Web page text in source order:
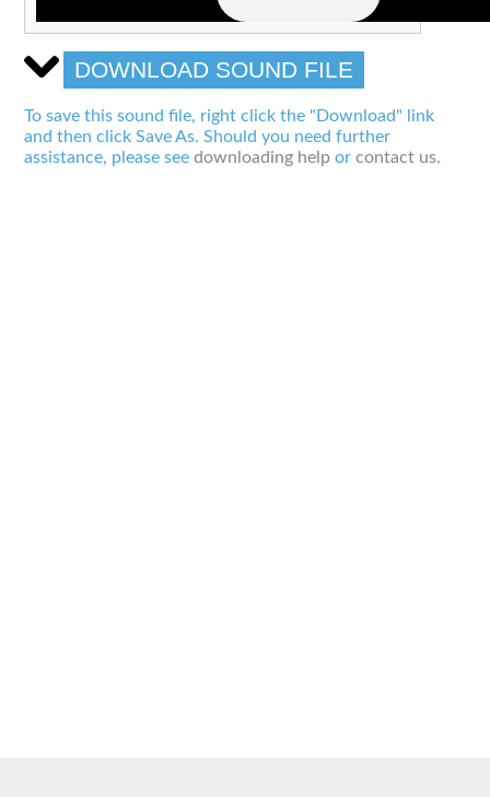
DOWNLOAD SOUND FILE
To save this sound file, right click the "Download" link
and then click Save As. Should you need further
assistance, please seedownloading help orcontact us.